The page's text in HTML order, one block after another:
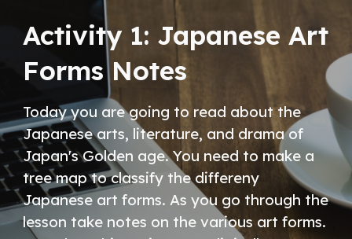
Activity 1: Japanese Art
Forms Notes
Today you are going to read about the
Japanese arts, literature, and drama of
Japan's Golden age. You need to make a
tree map to classify the differeny
Japanese art forms. As you go through the